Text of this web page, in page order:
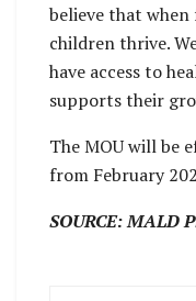
believe that
children thrive.
have access to
supports their
The MOU will be
from February
SOURCE: MALD